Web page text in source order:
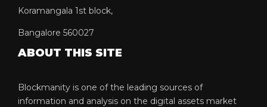
Koramangala 1st block,
Bangalore 560027
ABOUT THIS SITE
Blockmanity is one of the leading sources of
information and analysis on the digital assets market